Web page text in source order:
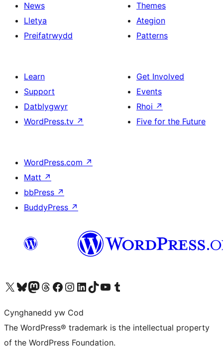
News
Lletya
Preifatrwydd
Themes
Ategion
Patterns
Learn
Support
Datblygwyr
WordPress.tv ↗
Get Involved
Events
Rhoi ↗
Five for the Future
WordPress.com ↗
Matt ↗
bbPress ↗
BuddyPress ↗
Visit our X (formerly Twitter) account
Visit our Bluesky account
Visit our Mastodon account
Visit our Threads account
Ewch i'n tudalen Facebook
Ewch i'n cyfrif Instagram
Ewch i'n cyfrif LinkedIn
Visit our TikTok account
Visit our YouTube channel
Visit our Tumblr account
Cynghanedd yw Cod
The WordPress® trademark is the intellectual property
of the WordPress Foundation.